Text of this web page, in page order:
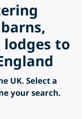
to
UK. Select a
your search.